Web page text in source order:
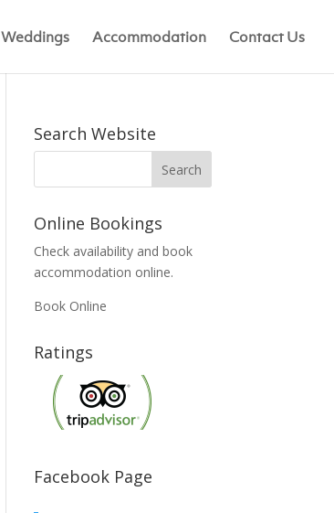
Weddings Accommodation Contact Us
Search Website
Online Bookings
Check availability and book
accommodation online.
Book Online
Ratings
Facebook Page